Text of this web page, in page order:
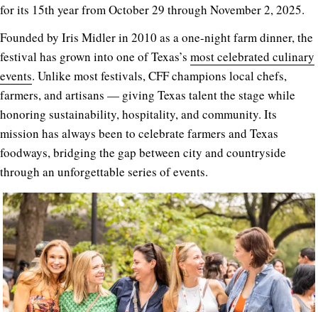
for its 15th year from October 29 through November 2, 2025.
Founded by Iris Midler in 2010 as a one-night farm dinner, the
festival has grown into one of Texas’s most celebrated culinary
events. Unlike most festivals, CFF champions local chefs,
farmers, and artisans — giving Texas talent the stage while
honoring sustainability, hospitality, and community. Its
mission has always been to celebrate farmers and Texas
foodways, bridging the gap between city and countryside
through an unforgettable series of events.